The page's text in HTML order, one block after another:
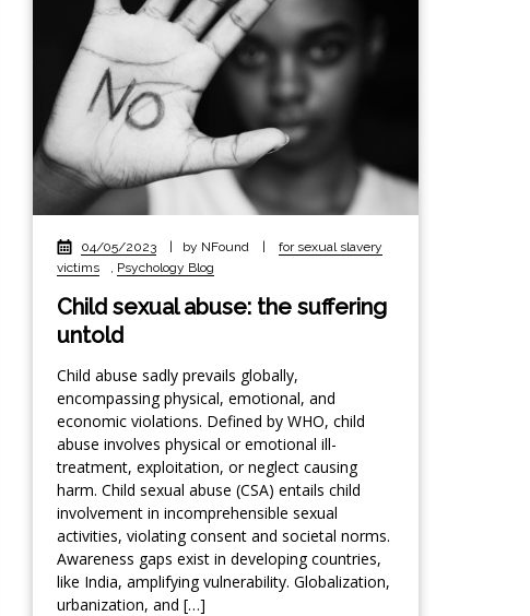
04/05/2023 by NFound
for sexual slavery
victims
, Psychology Blog
Child sexual abuse: the suffering
untold
Child abuse sadly prevails globally,
encompassing physical, emotional, and
economic violations. Defined by WHO, child
abuse involves physical or emotional ill-
treatment, exploitation, or neglect causing
harm. Child sexual abuse (CSA) entails child
involvement in incomprehensible sexual
activities, violating consent and societal norms.
Awareness gaps exist in developing countries,
like India, amplifying vulnerability. Globalization,
urbanization, and […]